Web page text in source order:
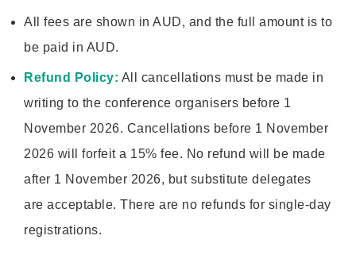
All fees are shown in AUD, and the full amount is to
be paid in AUD.
Refund Policy: All cancellations must be made in
writing to the conference organisers before 1
November 2026. Cancellations before 1 November
2026 will forfeit a 15% fee. No refund will be made
after 1 November 2026, but substitute delegates
are acceptable. There are no refunds for single-day
registrations.